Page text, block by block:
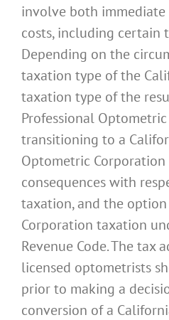
involve both
costs, including certain
Depending on the
taxation type of the
taxation type of the
Professional
transitioning to a
Optometric
consequences with
taxation, and the
Corporation taxation
Revenue Code. The tax
licensed optometrists
prior to making a
conversion of a